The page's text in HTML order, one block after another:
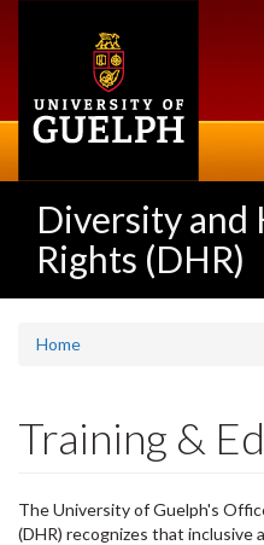
Diversity and
Rights (DHR)
Home
Training &
The University of Guelph's
(DHR) recognizes that inclusive